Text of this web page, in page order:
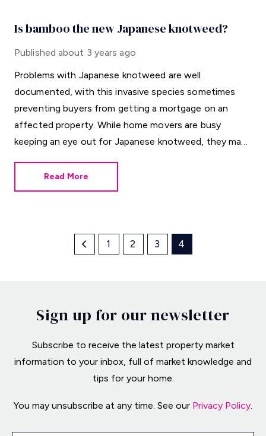
Is bamboo the new Japanese knotweed?
Published about 3 years ago
Problems with Japanese knotweed are well
documented, with this invasive species sometimes
preventing buyers from getting a mortgage on an
affected property. While home movers are busy
keeping an eye out for Japanese knotweed, they may
Read More
1 2 3 4
Sign up for our newsletter
Subscribe to receive the latest property market
information to your inbox, full of market knowledge and
tips for your home.
You may unsubscribe at any time. See our Privacy Policy.